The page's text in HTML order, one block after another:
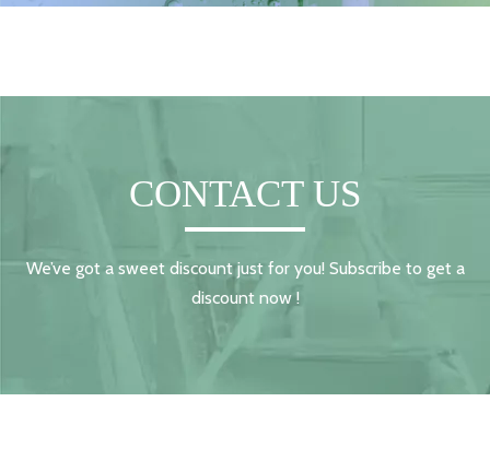
CONTACT US
We’ve got a sweet discount just for you! Subscribe to get a
discount now !